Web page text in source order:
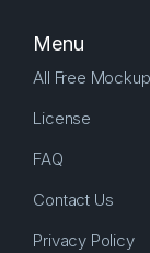
Menu
All Free
License
FAQ
Contact Us
Privacy Policy